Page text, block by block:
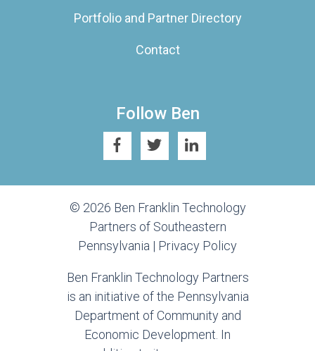
Portfolio and Partner Directory
Contact
Follow Ben
© 2026 Ben Franklin Technology
Partners of Southeastern
Pennsylvania | Privacy Policy
Ben Franklin Technology Partners
is an initiative of the Pennsylvania
Department of Community and
Economic Development. In